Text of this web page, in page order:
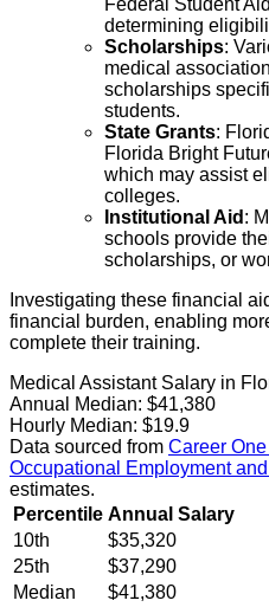
Federal Student
determining
Scholarships:
medical
scholarships
students.
State Grants:
Florida Bright
which may assist
colleges.
Institutional Aid :
schools provide
scholarships, or
Investigating these financial
financial burden, enabling
complete their training.
Medical Assistant Salary in
Annual Median: $41,380
Hourly Median: $19.9
Data sourced from Career
Occupational Employment
estimates.
Percentile Annual Salary
10th
$35,320
25th
$37,290
Median
$41,380